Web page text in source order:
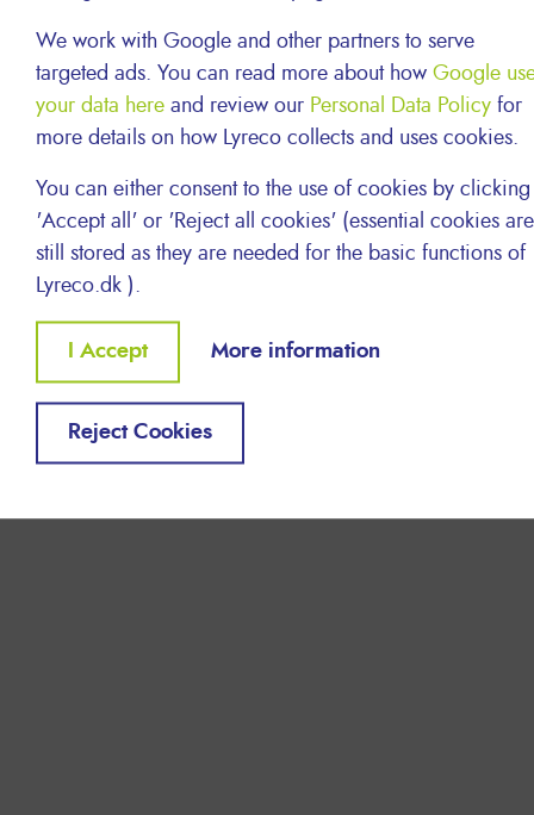
We work with Google and other partners to serve
targeted ads. You can read more about how Google
your data here and review our Personal Data Policy for
more details on how Lyreco collects and uses cookies.
You can either consent to the use of cookies by clicking
'Accept all' or 'Reject all cookies' (essential cookies are
still stored as they are needed for the basic functions of
Lyreco.dk ).
I Accept
Withdraw
More information
Reject Cookies
Last but not least, we know it’s always great to
see a familiar face at your door.
In most of the countries we operate in, we
employ our own local delivery
drivers who work their own individual routes so
that you will have your parcel delivered by the
same driver. Our Logistics and Delivery staff
never fail to serve our customers.